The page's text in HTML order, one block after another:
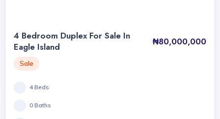
4 Bedroom Duplex For Sale In
Eagle Island
₦80,000,000
Sale
4 Beds
0 Baths